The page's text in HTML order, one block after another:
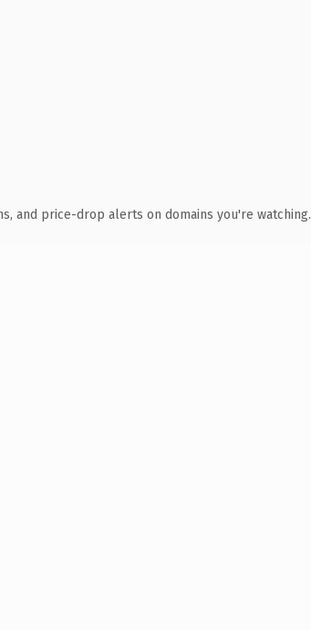
and price-drop alerts on domains you're watching.